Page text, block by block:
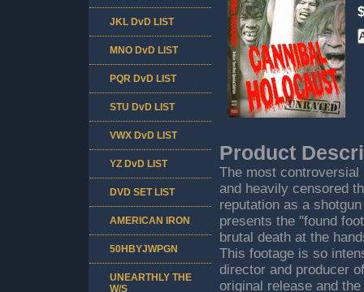
Product
The most
and heavily censored
reputation as a
presents the "found
brutal death at the
This footage is so
director and producer
original release and
JKL DvD LIST
MNO DvD LIST
PQR DvD LIST
STU DvD LIST
VWX DvD LIST
YZ DvD LIST
DVD SET LIST
AMERICAN IRON
50HBYJWPGN
UNEARTHLY THE
W/S